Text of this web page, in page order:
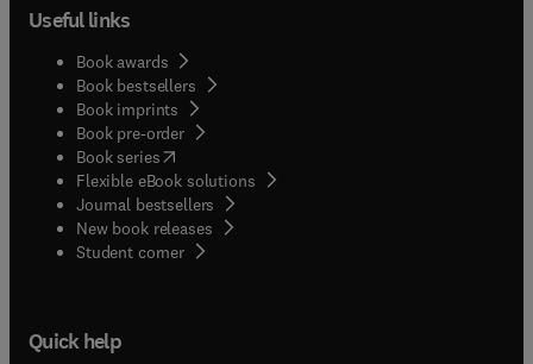
Useful links
Book awards
Book bestsellers
Book imprints
Book pre-order
Book series(opens in new tab/window
Flexible eBook solutions
Journal bestsellers
New book releases
Student corner( opens in new tab/window
Quick help